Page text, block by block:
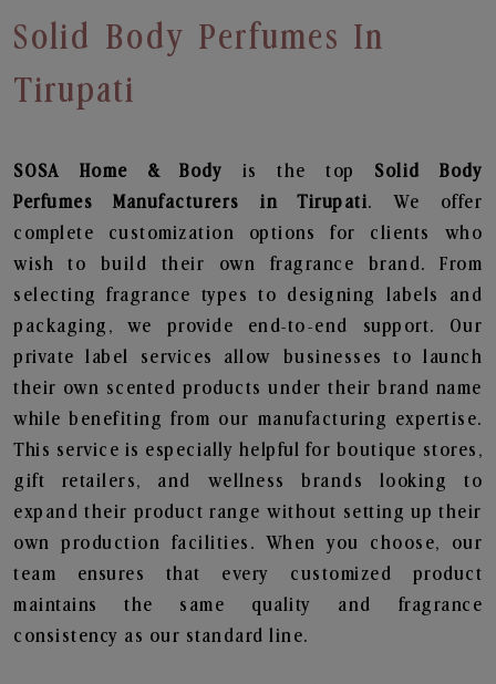
Solid Body Perfumes In
Tirupati
SOSA Home & Body is the top Solid Body
Perfumes
Manufacturers in Tirupati. We offer
complete customization options for clients who
wish to build their own fragrance brand. From
selecting fragrance types to designing labels and
packaging, we provide end-to-end support. Our
private label services allow businesses to launch
their own scented products under their brand name
while benefiting from our manufacturing expertise.
This service is especially helpful for boutique stores,
gift retailers, and wellness brands looking to
expand their product range without setting up their
own production facilities. When you choose, our
team ensures that every customized product
maintains the same quality and fragrance
consistency as our standard line.